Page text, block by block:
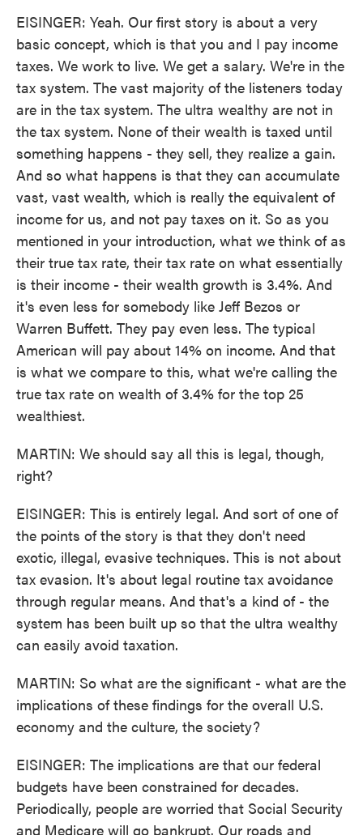
EISINGER: Yeah. Our first story is about a very
basic concept, which is that you and I pay income
taxes. We work to live. We get a salary. We're in the
tax system. The vast majority of the listeners today
are in the tax system. The ultra wealthy are not in
the tax system. None of their wealth is taxed until
something happens - they sell, they realize a gain.
And so what happens is that they can accumulate
vast, vast wealth, which is really the equivalent of
income for us, and not pay taxes on it. So as you
mentioned in your introduction, what we think of as
their true tax rate, their tax rate on what essentially
is their income - their wealth growth is 3.4%. And
it's even less for somebody like Jeff Bezos or
Warren Buffett. They pay even less. The typical
American will pay about 14% on income. And that
is what we compare to this, what we're calling the
true tax rate on wealth of 3.4% for the top 25
wealthiest.
MARTIN: We should say all this is legal, though,
right?
EISINGER: This is entirely legal. And sort of one of
the points of the story is that they don't need
exotic, illegal, evasive techniques. This is not about
tax evasion. It's about legal routine tax avoidance
through regular means. And that's a kind of - the
system has been built up so that the ultra wealthy
can easily avoid taxation.
MARTIN: So what are the significant - what are the
implications of these findings for the overall U.S.
economy and the culture, the society?
EISINGER: The implications are that our federal
budgets have been constrained for decades.
Periodically, people are worried that Social Security
and Medicare will go bankrupt. Our roads and